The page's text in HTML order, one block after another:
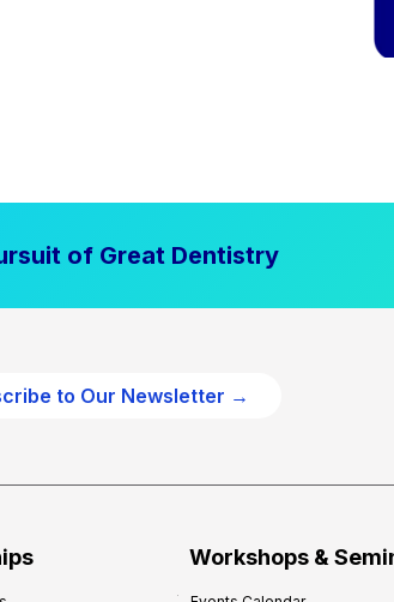
of Great Dentistry
to Our Newsletter →
Workshops &